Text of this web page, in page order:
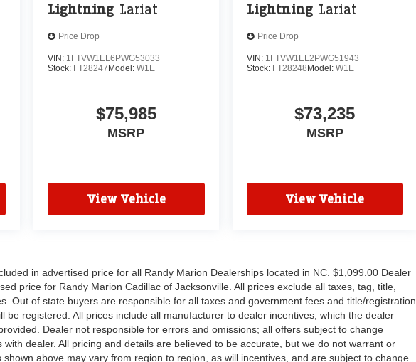
Lightning Lariat
Price Drop
VIN: 1FTVW1EL6PWG53033
Stock: FT28247 Model:W1E
$75,985
MSRP
View Vehicle
Lightning Lariat
Price Drop
VIN: 1FTVW1EL2PWG51943
Stock: FT28248 Model: W1E
$73,235
MSRP
View Vehicle
in advertised price for all Randy Marion Dealerships located in NC. $1,099.00 Dealer
price for Randy Marion Cadillac of Jacksonville. All prices exclude all taxes, tag, title,
Out of state buyers are responsible for all taxes and government fees and title/registration
be registered. All prices include all manufacturer to dealer incentives, which the dealer
Dealer not responsible for errors and omissions; all offers subject to change
dealer. All pricing and details are believed to be accurate, but we do not warrant or
above may vary from region to region, as will incentives, and are subject to change.